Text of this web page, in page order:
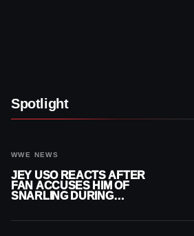
Spotlight
WWE NEWS
JEY USO REACTS AFTER
FAN ACCUSES HIM OF
SNARLING DURING